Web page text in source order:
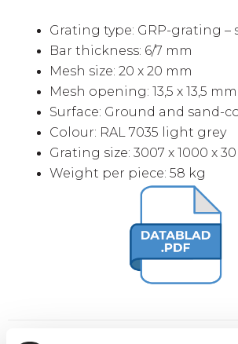
Grating type: GRP-grating –
Bar thickness: 6/7 mm
Mesh size: 20 x 20 mm
Mesh opening: 13,5 x 13,5 mm
Surface: Ground and sand-
Colour: RAL 7035 light grey
Grating size: 3007 x 1000 x
Weight per piece: 58 kg